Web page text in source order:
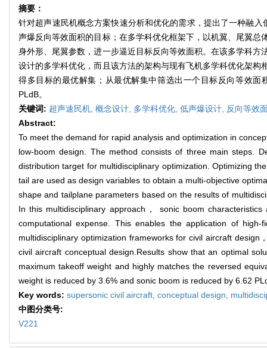
摘要：
针对超声速民机概念方案快速分析和优化的需求，提出了一种融
声爆反向等效面积的目标；在多学科优化框架下，以机翼、尾翼
身外形、尾翼参数，进一步逼近目标反向等效面积。在该多学科
设计的多学科优化，而且该方法的架构与现有飞机多学科优化架
得多目标的最优解集；从最优解集中筛选出一个目标反向等效
PLdB。
关键词: 超声速民机, 概念设计, 多学科优化, 低声爆设计, 反向等效
Abstract:
To meet the demand for rapid analysis and optimization in
low-boom design. The method consists of three main steps.
distribution target for multidisciplinary optimization. Optimizing
tail are used as design variables to obtain a multi-objective
shape and tailplane parameters based on the results of
In this multidisciplinary approach， sonic boom
computational expense. This enables the application of
multidisciplinary optimization frameworks for civil aircraft
civil aircraft conceptual design.Results show that an optimal
maximum takeoff weight and highly matches the reversed
weight is reduced by 3.6% and sonic boom is reduced by 6.62
Key words: supersonic civil aircraft, conceptual design,
中图分类号:
V221